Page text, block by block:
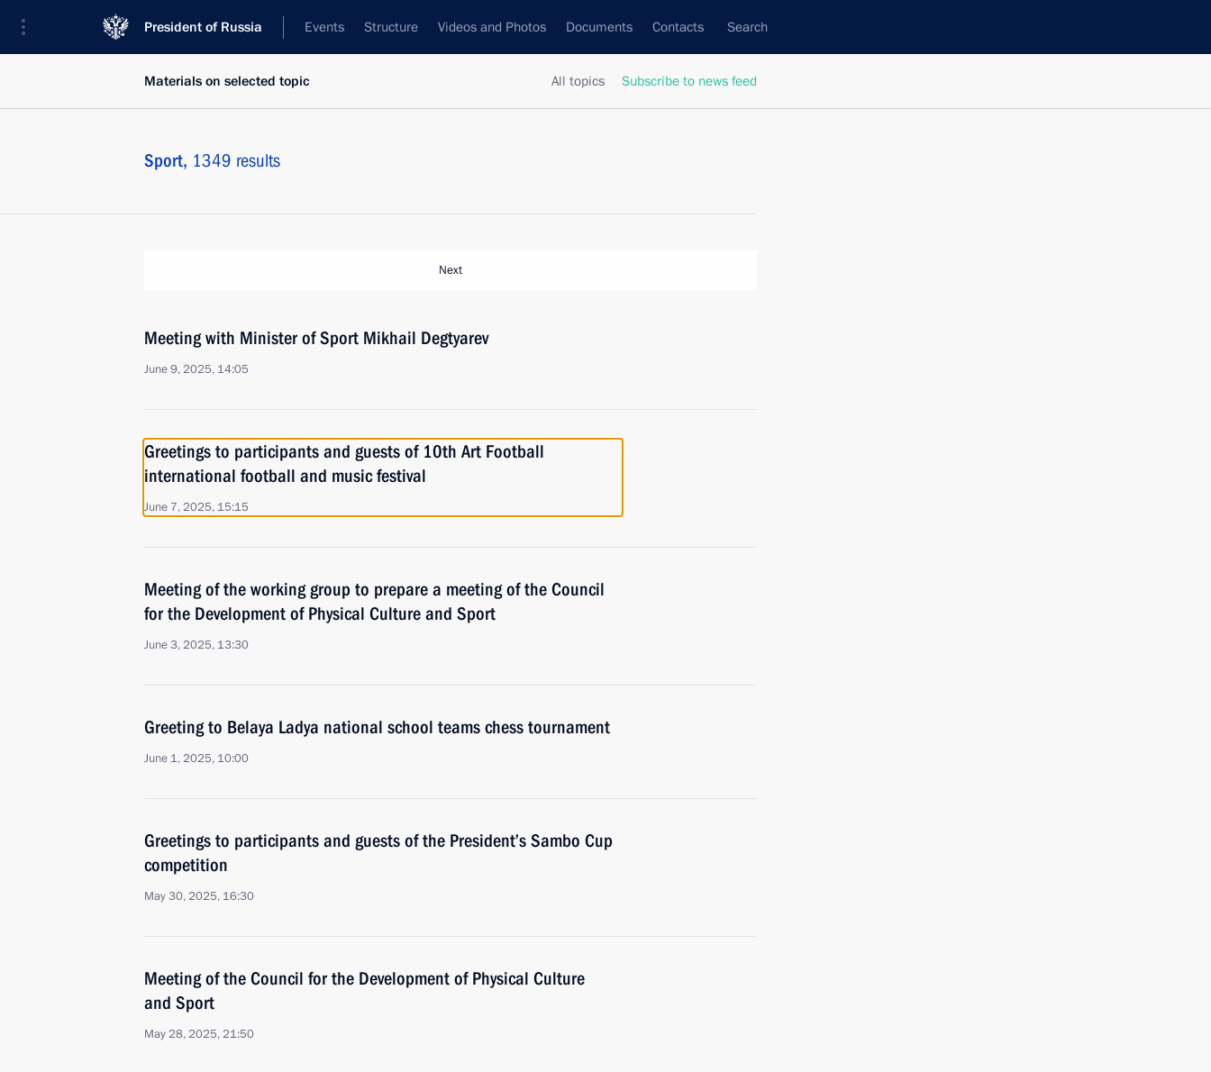
President of Russia Events Structure Videos and Photos Documents Contacts Search
All topics Subscribe to news feed
Materials on selected topic
Sport, 1349 results
Next
Meeting with Minister of Sport Mikhail Degtyarev
June 9, 2025, 14:05
Greetings to participants and guests of 10th Art Football
international football and music festival
June 7, 2025, 15:15
Meeting of the working group to prepare a meeting of the Council
for the Development of Physical Culture and Sport
June 3, 2025, 13:30
Greeting to Belaya Ladya national school teams chess tournament
June 1, 2025, 10:00
Greetings to participants and guests of the President’s Sambo Cup
competition
May 30, 2025, 16:30
Meeting of the Council for the Development of Physical Culture
and Sport
May 28, 2025, 21:50